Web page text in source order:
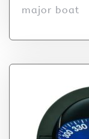
major boat